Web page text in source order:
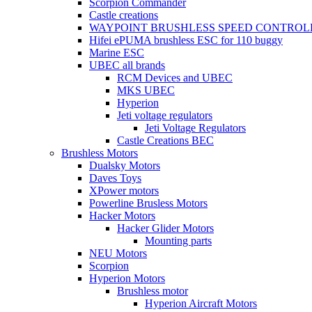
Scorpion Commander
Castle creations
WAYPOINT BRUSHLESS SPEED
Hifei ePUMA brushless ESC for 110 buggy
Marine ESC
UBEC all brands
RCM Devices and UBEC
MKS UBEC
Hyperion
Jeti voltage regulators
Jeti Voltage Regulators
Castle Creations BEC
Brushless Motors
Dualsky Motors
Daves Toys
XPower motors
Powerline Brusless Motors
Hacker Motors
Hacker Glider Motors
Mounting parts
NEU Motors
Scorpion
Hyperion Motors
Brushless motor
Hyperion Aircraft Motors